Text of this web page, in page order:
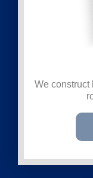
We construct